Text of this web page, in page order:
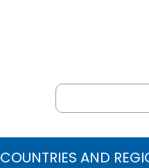
COUNTRIES AND